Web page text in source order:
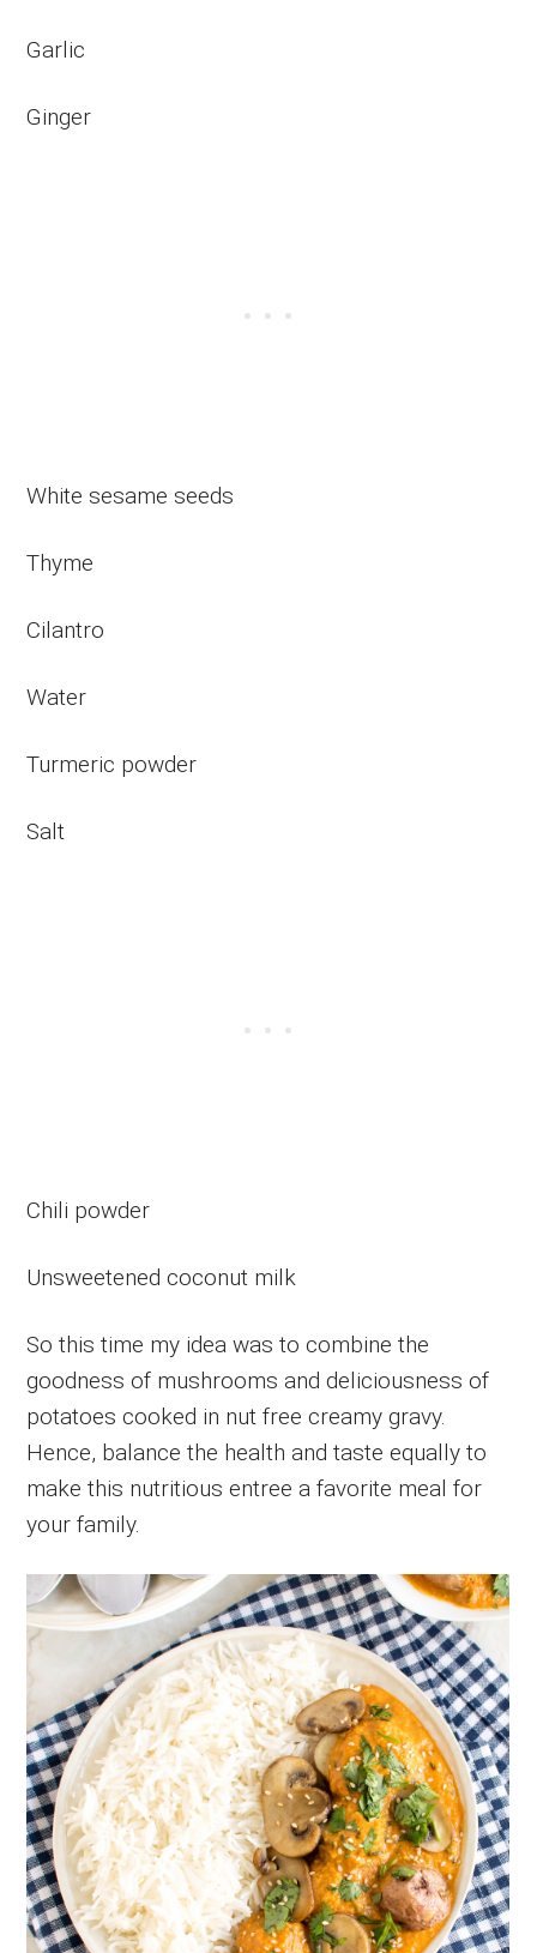
Garlic
Ginger
White sesame seeds
Thyme
Cilantro
Water
Turmeric powder
Salt
Chili powder
Unsweetened coconut milk
So this time my idea was to combine the
goodness of mushrooms and deliciousness of
potatoes cooked in nut free creamy gravy.
Hence, balance the health and taste equally to
make this nutritious entree a favorite meal for
your family.